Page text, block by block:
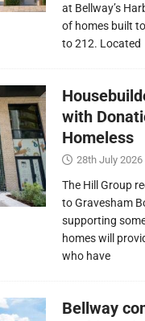
at Bellway’s
of homes built
to 212. Located
with
Homeless
28th July 2026
The Hill Group
to Gravesham
supporting
homes will
who have
Bellway